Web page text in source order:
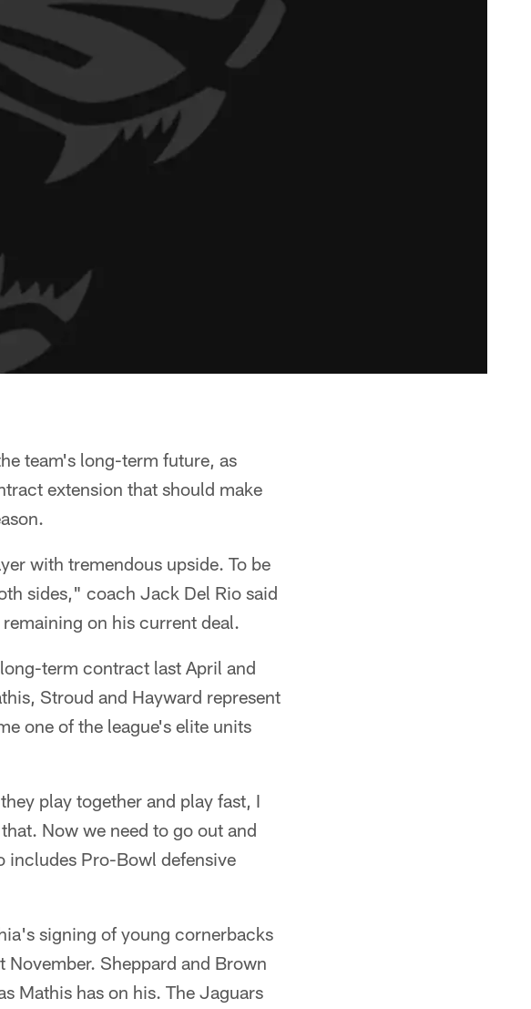
team's long-term future, as
extension that should make
with tremendous upside. To be
sides," coach Jack Del Rio said
on his current deal.
term contract last April and
Stroud and Hayward represent
one of the league's elite units
play together and play fast, I
Now we need to go out and
includes Pro-Bowl defensive
signing of young cornerbacks
Sheppard and Brown
Mathis has on his. The Jaguars